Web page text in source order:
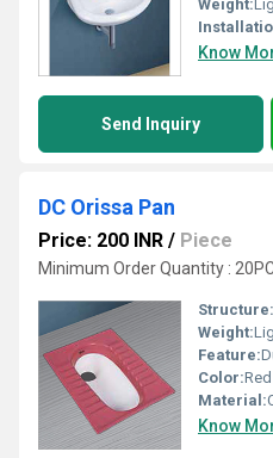
Weight:
Know
Send Inquiry
DC Orissa Pan
Price: 200 INR / Piece
Minimum Order Quantity :
Structure:
Weight:
Feature:
Color:
Material:
Know